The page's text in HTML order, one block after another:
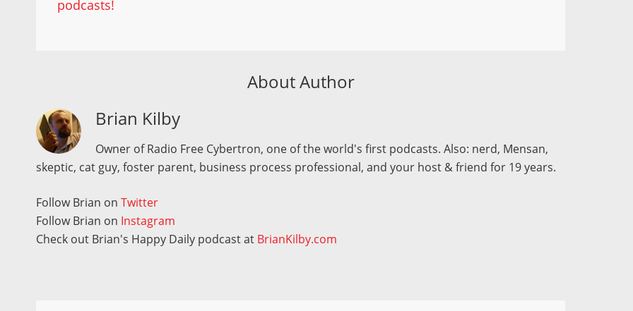
podcasts!
About Author
Brian Kilby
Owner of Radio Free Cybertron, one of the world's first podcasts. Also: nerd, Mensan,
skeptic, cat guy, foster parent, business process professional, and your host & friend for 19 years.
Follow Brian onTwitter
Follow Brian on Instagram
Check out Brian's Happy Daily podcast at BrianKilby.com